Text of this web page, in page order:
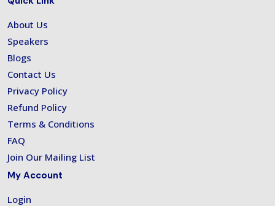
About Us
Speakers
Blogs
Contact Us
Privacy Policy
Refund Policy
Terms & Conditions
FAQ
Join Our Mailing List
My Account
Login